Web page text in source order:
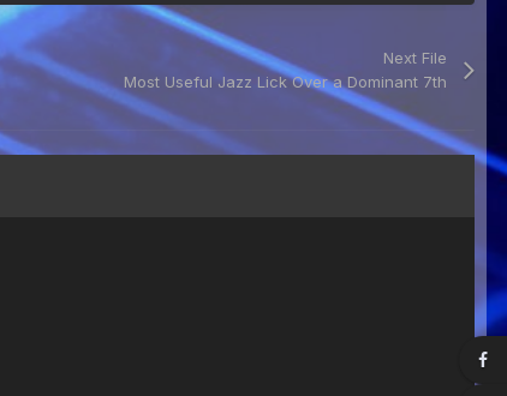
Next File
Most Useful Jazz Lick Over a Dominant 7th